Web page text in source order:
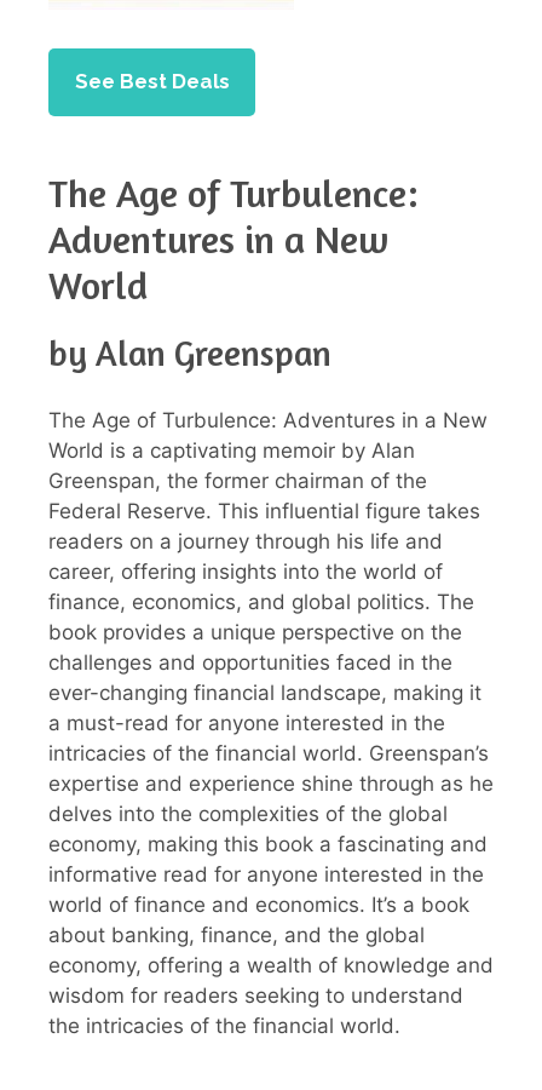
See Best Deals
The Age of Turbulence:
Adventures in a New
World
by Alan Greenspan
The Age of Turbulence: Adventures in a New
World is a captivating memoir by Alan
Greenspan, the former chairman of the
Federal Reserve. This influential figure takes
readers on a journey through his life and
career, offering insights into the world of
finance, economics, and global politics. The
book provides a unique perspective on the
challenges and opportunities faced in the
ever-changing financial landscape, making it
a must-read for anyone interested in the
intricacies of the financial world. Greenspan’s
expertise and experience shine through as he
delves into the complexities of the global
economy, making this book a fascinating and
informative read for anyone interested in the
world of finance and economics. It’s a book
about banking, finance, and the global
economy, offering a wealth of knowledge and
wisdom for readers seeking to understand
the intricacies of the financial world.